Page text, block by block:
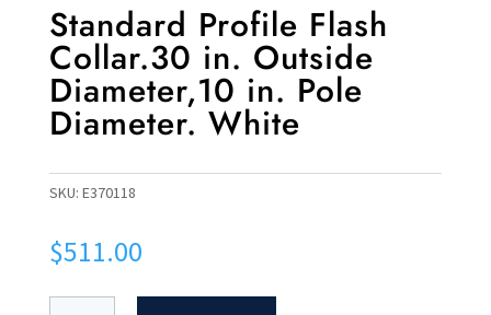
Standard Profile Flash
Collar.30 in. Outside
Diameter,10 in. Pole
Diameter. White
SKU: E370118
$511.00